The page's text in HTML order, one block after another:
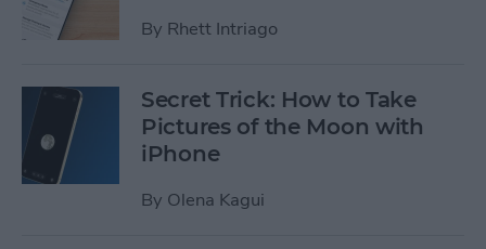
By Rhett Intriago
Secret Trick: How to Take
Pictures of the Moon with
iPhone
By Olena Kagui